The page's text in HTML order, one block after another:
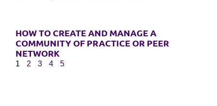
HOW TO CREATE AND MANAGE A
COMMUNITY OF PRACTICE OR PEER
NETWORK
1 2 3 4 5